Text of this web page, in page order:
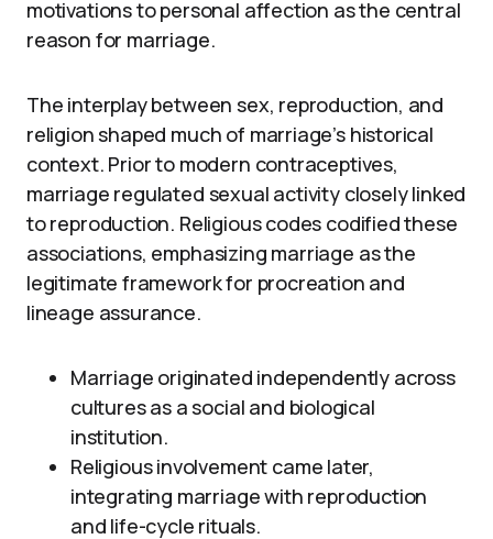
motivations to personal affection as the central
reason for marriage.
The interplay between sex, reproduction, and
religion shaped much of marriage’s historical
context. Prior to modern contraceptives,
marriage regulated sexual activity closely linked
to reproduction. Religious codes codified these
associations, emphasizing marriage as the
legitimate framework for procreation and
lineage assurance.
Marriage originated independently across
cultures as a social and biological
institution.
Religious involvement came later,
integrating marriage with reproduction
and life-cycle rituals.